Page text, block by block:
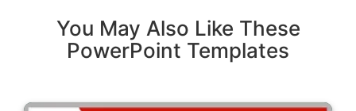
You May Also Like These
PowerPoint Templates